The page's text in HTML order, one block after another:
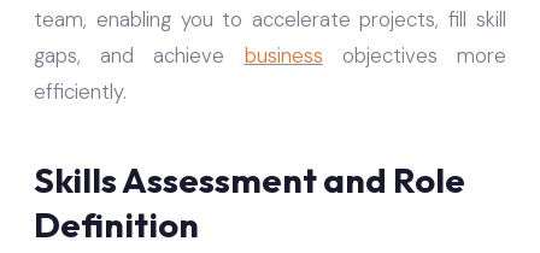
team, enabling you to accelerate projects, fill skill
gaps, and achieve business objectives more
efficiently.
Skills Assessment and Role
Definition